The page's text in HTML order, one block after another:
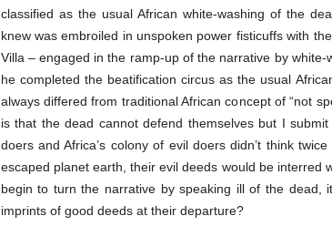
classified as the usual African white-washing of the
knew was embroiled in unspoken power fisticuffs with
Villa – engaged in the ramp-up of the narrative by
he completed the beatification circus as the usual
always differed from traditional African concept of “not
is that the dead cannot defend themselves but I
doers and Africa’s colony of evil doers didn’t think
escaped planet earth, their evil deeds would be interred
begin to turn the narrative by speaking ill of the dead,
imprints of good deeds at their departure?